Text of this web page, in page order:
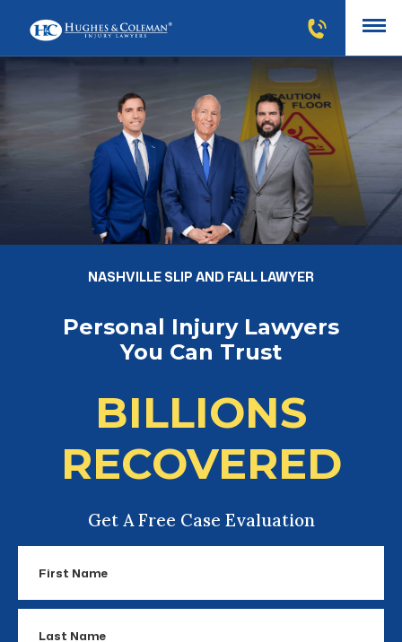
NASHVILLE SLIP AND FALL LAWYER
Personal Injury Lawyers
You Can Trust
BILLIONS
RECOVERED
Get A Free Case Evaluation
Name